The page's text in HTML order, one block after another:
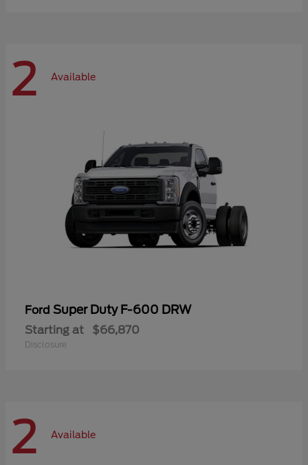
2 Available
Ford Super Duty F-600 DRW
Starting at $66,870
Disclosure
2 Available